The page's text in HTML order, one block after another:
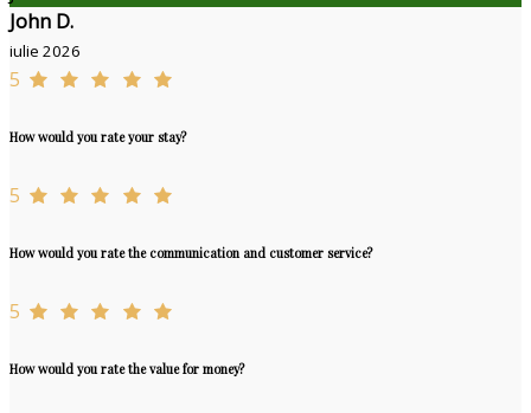
John D.
iulie 2026
5
How would you rate your stay?
5
How would you rate the communication and customer service?
5
How would you rate the value for money?